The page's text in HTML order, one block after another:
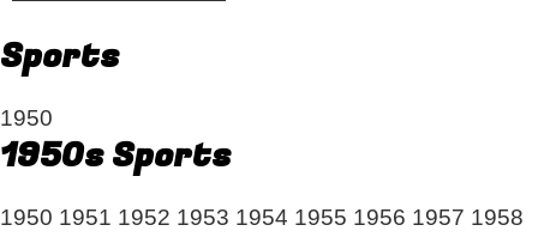
Sports
1950
1950s Sports
1950 1951 1952 1953 1954 1955 1956 1957 1958